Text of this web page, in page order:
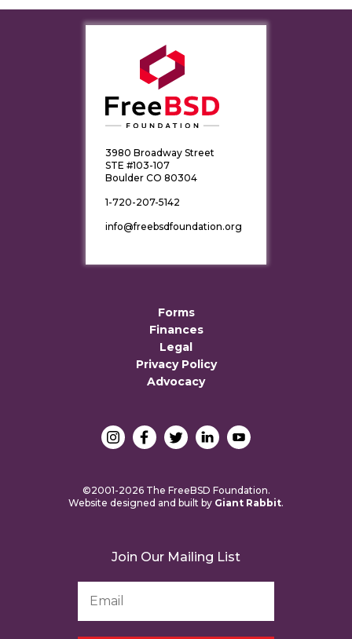
3980 Broadway Street
STE #103-107
Boulder CO 80304
1-720-207-5142
info@freebsdfoundation.org
Forms
Finances
Legal
Privacy Policy
Advocacy
©2001-2026 The FreeBSD Foundation.
Website designed and built by Giant Rabbit.
Join Our Mailing List
Address